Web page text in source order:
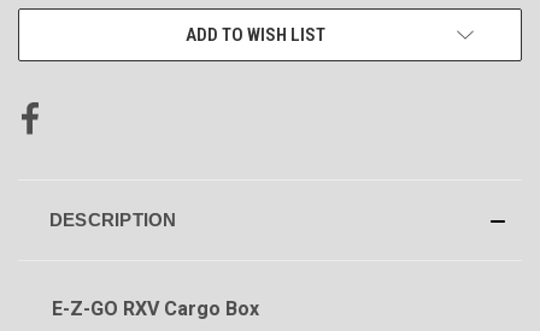
ADD TO WISH LIST
DESCRIPTION
E-Z-GO RXV Cargo Box